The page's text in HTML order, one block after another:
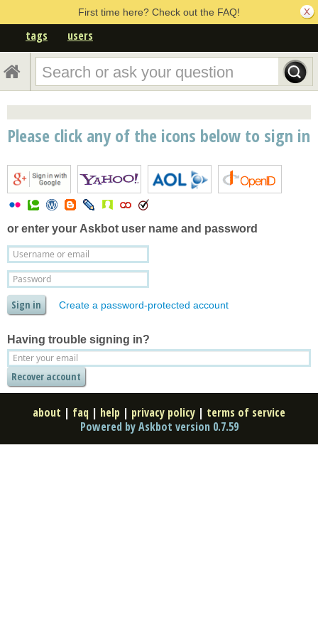
First time here? Check out the FAQ!
tags users
Please click any of the icons below to sign in
or enter your Askbot user name and password
Create a password-protected account
Having trouble signing in?
about | faq | help | privacy policy | terms of service
Powered by Askbot version 0.7.59